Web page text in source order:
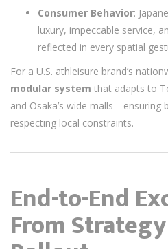
Consumer Behavior:
luxury, impeccable service,
reflected in every spatial
For a U.S. athleisure brand’s
modular system that adapts to
and Osaka’s wide malls—ensuring
respecting local constraints.
End-to-End
From